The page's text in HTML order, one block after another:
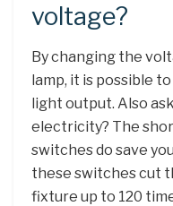
voltage?
By changing the
lamp, it is possible
light output. Also
electricity? The
switches do save
these switches cut
fixture up to 120